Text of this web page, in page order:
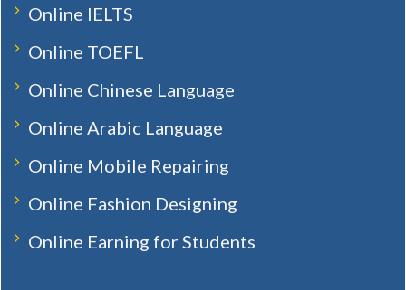
Online IELTS
Online TOEFL
Online Chinese Language
Online Arabic Language
Online Mobile Repairing
Online Fashion Designing
Online Earning for Students